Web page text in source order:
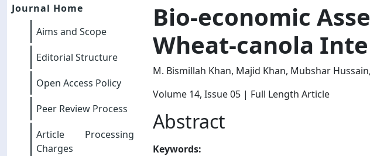
Journal Home
Aims and Scope
Editorial Structure
Open Access Policy
Peer Review Process
Article Processing
Charges
Bio-economic
Wheat-canola
M. Bismillah Khan, Majid Khan, Mubshar
Volume 14, Issue 05 | Full Length Article
Abstract
Keywords: